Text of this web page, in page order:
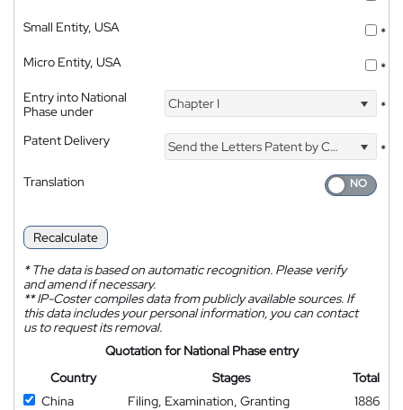
Small Entity, USA
*
Micro Entity, USA
*
Entry into National
Phase under
Chapter I *
Patent Delivery Send the Letters Patent by Courier
*
Translation
Recalculate
*The data is based on automatic recognition. Please verify
and amend if necessary.
**IP-Coster compiles data from publicly available sources. If
this data includes your personal information, you can contact
us to request its removal.
Quotation for National Phase entry
Country
Stages
Total
China
Filing, Examination, Granting
1886